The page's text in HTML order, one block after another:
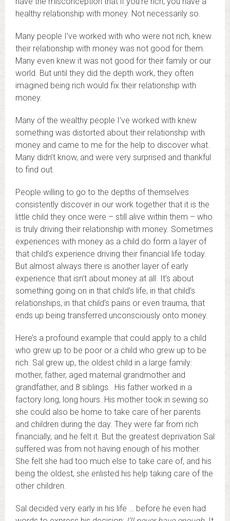
healthy relationship with money. Not necessarily so.
Many people I’ve worked with who were not rich, knew
their relationship with money was not good for them.
Many even knew it was not good for their family or our
world. But until they did the depth work, they often
imagined being rich would fix their relationship with
money.
Many of the wealthy people I’ve worked with knew
something was distorted about their relationship with
money and came to me for the help to discover what.
Many didn’t know, and were very surprised and thankful
to find out.
People willing to go to the depths of themselves
consistently discover in our work together that it is the
little child they once were – still alive within them – who
is truly driving their relationship with money. Sometimes
experiences with money as a child do form a layer of
that child’s experience driving their financial life today.
But almost always there is another layer of early
experience that isn’t about money at all. It’s about
something going on in that child’s life, in that child’s
relationships, in that child’s pains or even trauma, that
ends up being transferred unconsciously onto money.
Here’s a profound example that could apply to a child
who grew up to be poor or a child who grew up to be
rich. Sal grew up, the oldest child in a large family:
mother, father, aged maternal grandmother and
grandfather, and 8 siblings. His father worked in a
factory long, long hours. His mother took in sewing so
she could also be home to take care of her parents
and children during the day. They were far from rich
financially, and he felt it. But the greatest deprivation Sal
suffered was from not having enough of his mother.
She felt she had too much else to take care of, and his
being the oldest, she enlisted his help taking care of the
other children.
Sal decided very early in his life … before he even had